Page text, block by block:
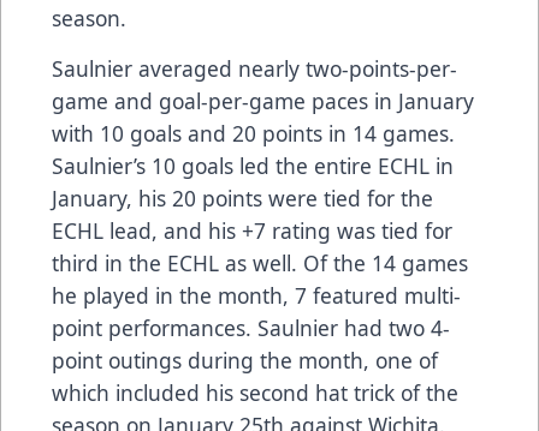
season.
Saulnier averaged nearly two-points-per-
game and goal-per-game paces in January
with 10 goals and 20 points in 14 games.
Saulnier’s 10 goals led the entire ECHL in
January, his 20 points were tied for the
ECHL lead, and his +7 rating was tied for
third in the ECHL as well. Of the 14 games
he played in the month, 7 featured multi-
point performances. Saulnier had two 4-
point outings during the month, one of
which included his second hat trick of the